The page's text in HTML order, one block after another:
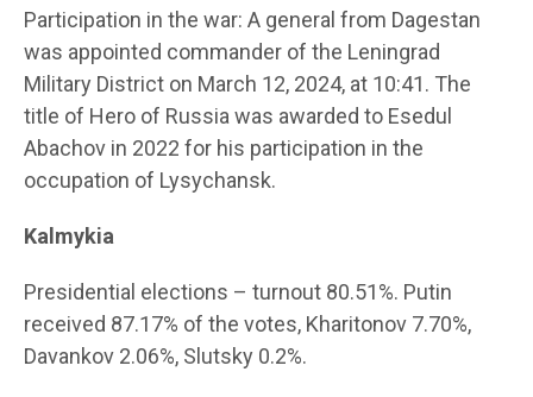
Participation in the war: A general from Dagestan
was appointed commander of the Leningrad
Military District on March 12, 2024, at 10:41. The
title of Hero of Russia was awarded to Esedul
Abachov in 2022 for his participation in the
occupation of Lysychansk.
Kalmykia
Presidential elections – turnout 80.51%. Putin
received 87.17% of the votes, Kharitonov 7.70%,
Davankov 2.06%, Slutsky 0.2%.